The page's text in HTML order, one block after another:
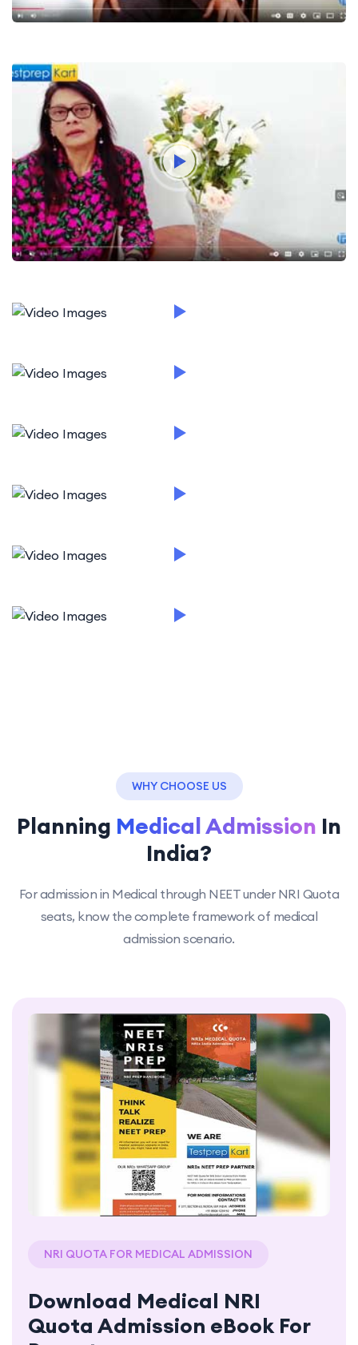
WHY CHOOSE US
Planning Medical Admission In
India?
For admission in Medical through NEET under NRI Quota
seats, know the complete framework of medical
admission scenario.
NRI QUOTA FOR MEDICAL ADMISSION
Download Medical NRI
Quota Admission eBook For